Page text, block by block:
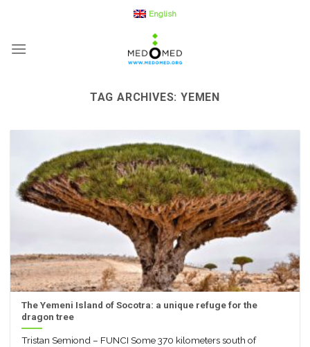
content
English
TAG ARCHIVES:YEMEN
The Yemeni Island of Socotra: a unique refuge for the
dragon tree
Tristan Semiond – FUNCI Some 370 kilometers south of